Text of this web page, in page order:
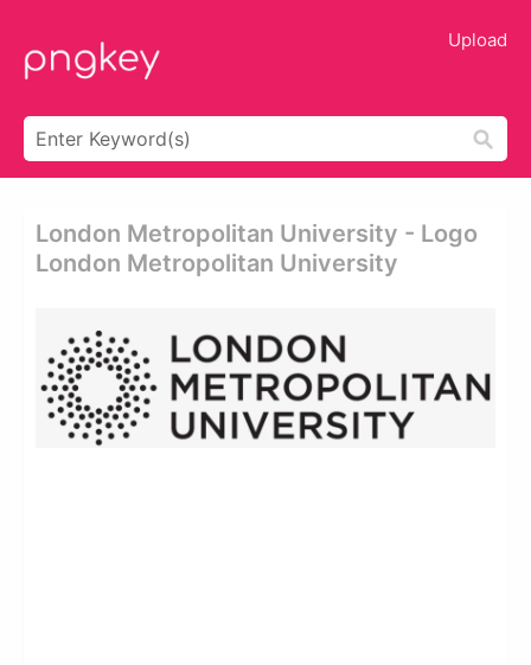
Upload
London Metropolitan University - Logo
London Metropolitan University